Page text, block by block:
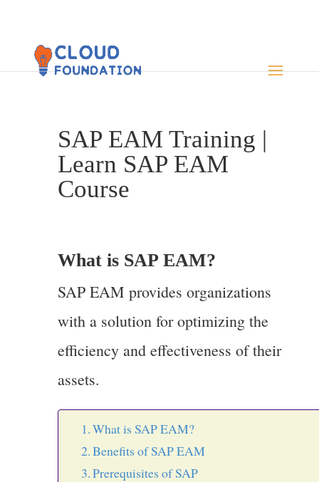
SAP EAM Training |
Learn SAP EAM
Course
What is SAP EAM?
SAP EAM provides organizations
with a solution for optimizing the
efficiency and effectiveness of their
assets.
What is SAP EAM?
Benefits of SAP EAM
Prerequisites of SAP